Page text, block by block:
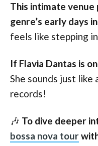
This intimate venue
genre’s early days
feels like stepping
If Flavia Dantas is
She sounds just like
records!
🎶 To dive deeper
bossa nova tour